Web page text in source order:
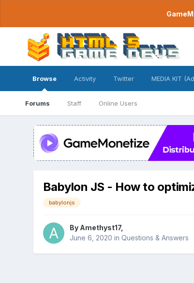
Browse
Forums Staff Online Users
Activity Twitter MEDIA KIT
Babylon JS - How to
babylonjs
By Amethyst17,
June 6, 2020 in Questions & Answers